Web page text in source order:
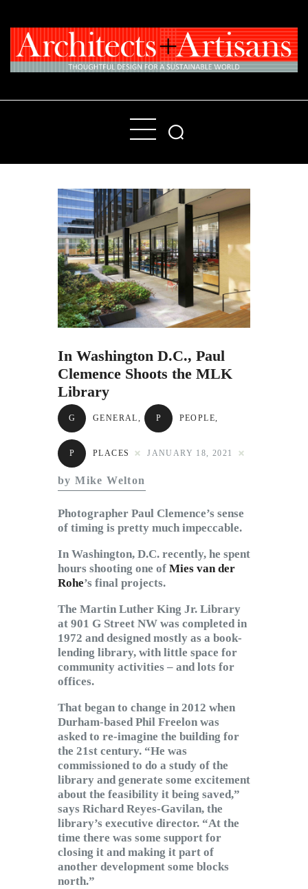
Home
People
Places
Products
About
Contact Us
Subscribe to Email
In Washington D.C., Paul
Clemence Shoots the MLK
Library
G GENERAL, P PEOPLE,
P PLACES JANUARY 18, 2021
by Mike Welton
Photographer Paul Clemence’s sense
of timing is pretty much impeccable.
In Washington, D.C. recently, he spent
hours shooting one of Mies van der
Rohe’s final projects.
The Martin Luther King Jr. Library
at 901 G Street NW was completed in
1972 and designed mostly as a book-
lending library, with little space for
community activities – and lots for
offices.
That began to change in 2012 when
Durham-based Phil Freelon was
asked to re-imagine the building for
the 21st century. “He was
commissioned to do a study of the
library and generate some excitement
about the feasibility it being saved,”
says Richard Reyes-Gavilan, the
library’s executive director. “At the
time there was some support for
closing it and making it part of
another development some blocks
north.”